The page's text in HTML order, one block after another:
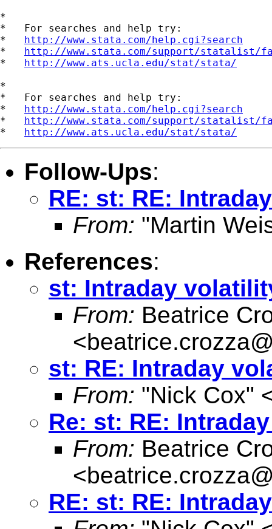
*
*   For searches and help try:
* http://www.stata.com/help.cgi?search
* http://www.stata.com/support/statalist/
* http://www.ats.ucla.edu/stat/stata/
*
*   For searches and help try:
* http://www.stata.com/help.cgi?search
* http://www.stata.com/support/statalist/
* http://www.ats.ucla.edu/stat/stata/
Follow-Ups:
RE: st: RE:
From: "Martin
References:
st: Intraday
From: Beatrice
<
st: RE: Intraday
From: "Nick Cox"
Re: st: RE:
From: Beatrice
<
RE: st: RE: